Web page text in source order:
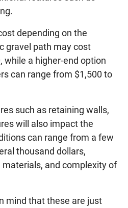
depending on the
gravel path may cost
while a higher-end option
can range from $1,500 to
such as retaining walls,
will also impact the
can range from a few
thousand dollars,
and complexity of
mind that these are just